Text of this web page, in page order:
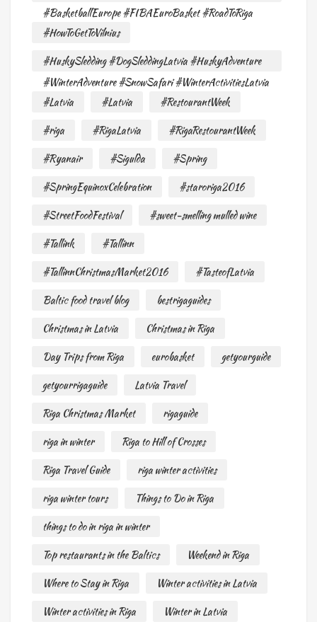
#BasketballEurope #FIBAEuroBasket #RoadToRiga
#HowToGetToVilnius
#HuskySledding #DogSleddingLatvia #HuskyAdventure
#WinterAdventure #SnowSafari #WinterActivitiesLatvia
#Latvia
#Latvia
#RestourantWeek
#riga
#RigaLatvia
#RigaRestourantWeek
#Ryanair
#Sigulda
#Spring
#SpringEquinoxCelebration
#staroriga2016
#StreetFoodFestival
#sweet-smelling mulled wine
#Tallink
#Tallinn
#TallinnChristmasMarket2016
#TasteofLatvia
Baltic food travel blog
bestrigaguides
Christmas in Latvia
Christmas in Riga
Day Trips from Riga
eurobasket
getyourguide
getyourrigaguide
Latvia Travel
Riga Christmas Market
rigaguide
riga in winter
Riga to Hill of Crosses
Riga Travel Guide
riga winter activities
riga winter tours
Things to Do in Riga
things to do in riga in winter
Top restaurants in the Baltics
Weekend in Riga
Where to Stay in Riga
Winter activities in Latvia
Winter activities in Riga
Winter in Latvia